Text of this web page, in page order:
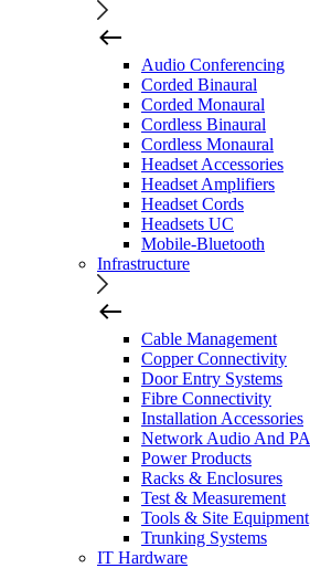
Audio Conferencing
Corded Binaural
Corded Monaural
Cordless Binaural
Cordless Monaural
Headset Accessories
Headset Amplifiers
Headset Cords
Headsets UC
Mobile-Bluetooth
Infrastructure
Cable Management
Copper Connectivity
Door Entry Systems
Fibre Connectivity
Installation Accessories
Network Audio And PA
Power Products
Racks & Enclosures
Test & Measurement
Tools & Site Equipment
Trunking Systems
IT Hardware